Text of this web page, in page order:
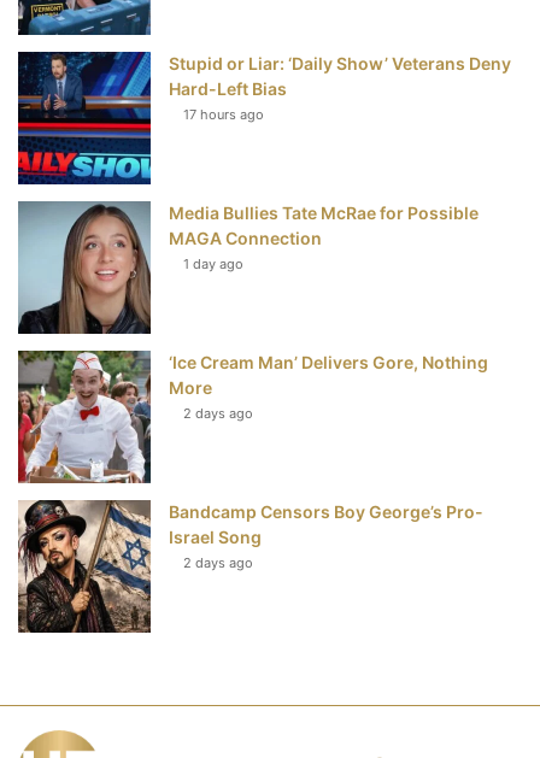
k
s
Stupid or Liar: ‘Daily Show’ Veterans Deny
Hard-Left Bias
17 hours ago
Media Bullies Tate McRae for Possible
MAGA Connection
1 day ago
‘Ice Cream Man’ Delivers Gore, Nothing
More
2 days ago
Bandcamp Censors Boy George’s Pro-
Israel Song
2 days ago